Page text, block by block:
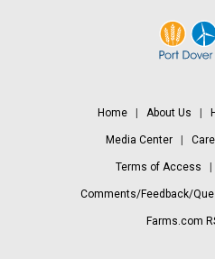
Home| About Us
Media Center
Terms of Access
Comments/Feedback/
Farms.com